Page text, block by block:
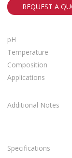
REQUEST A
pH
Temperature
Composition
Applications
Additional Notes
Specifications